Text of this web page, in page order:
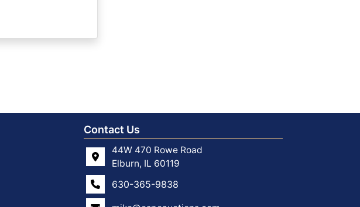
Contact Us
44W 470 Rowe Road
Elburn, IL 60119
630-365-9838